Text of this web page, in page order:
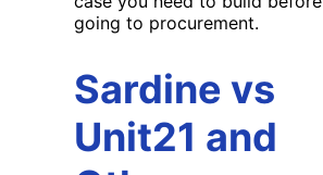
going to procurement.
Sardine vs
Unit21 and